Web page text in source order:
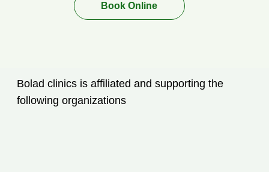
Book Online
Bolad clinics is affiliated and supporting the
following organizations